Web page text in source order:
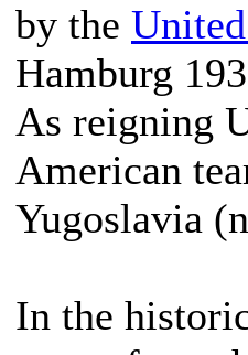
by the
Hamburg
As reigning
American
Yugoslavia
In the